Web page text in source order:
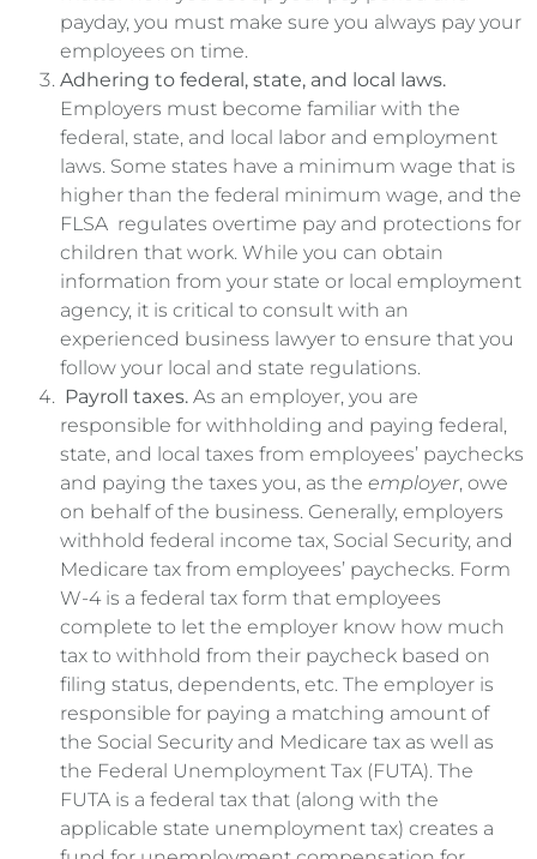
payday, you must make sure you always pay your
employees on time.
Adhering to federal, state, and local laws.
Employers must become familiar with the
federal, state, and local labor and employment
laws. Some states have a minimum wage that is
higher than the federal minimum wage, and the
FLSA regulates overtime pay and protections for
children that work. While you can obtain
information from your state or local employment
agency, it is critical to consult with an
experienced business lawyer to ensure that you
follow your local and state regulations.
Payroll taxes. As an employer, you are
responsible for withholding and paying federal,
state, and local taxes from employees’ paychecks
and paying the taxes you, as the employer, owe
on behalf of the business. Generally, employers
withhold federal income tax, Social Security, and
Medicare tax from employees’ paychecks. Form
W-4 is a federal tax form that employees
complete to let the employer know how much
tax to withhold from their paycheck based on
filing status, dependents, etc. The employer is
responsible for paying a matching amount of
the Social Security and Medicare tax as well as
the Federal Unemployment Tax (FUTA). The
FUTA is a federal tax that (along with the
applicable state unemployment tax) creates a